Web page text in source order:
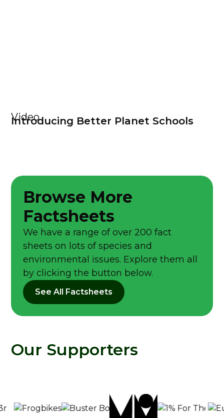
Video
Introducing Better Planet Schools
Browse More
Factsheets
We have a range of over 200 fact
sheets on lots of species and
environmental issues. Explore them all
by clicking the button below.
See All Factsheets
Our Supporters